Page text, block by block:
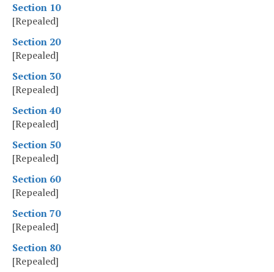
Section 10
[Repealed]
Section 20
[Repealed]
Section 30
[Repealed]
Section 40
[Repealed]
Section 50
[Repealed]
Section 60
[Repealed]
Section 70
[Repealed]
Section 80
[Repealed]